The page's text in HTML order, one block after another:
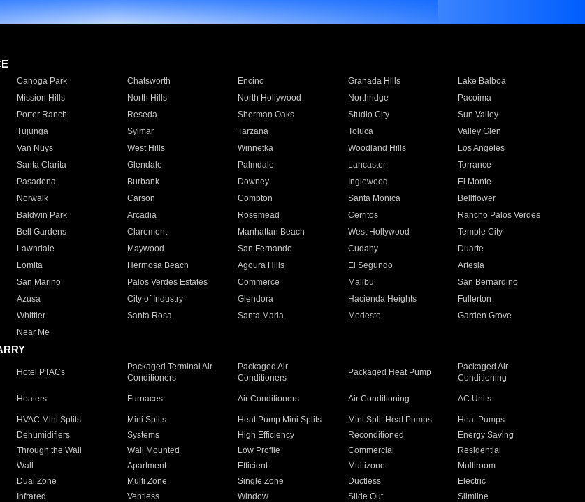
Canoga Park Chatsworth Encino Granada Hills
Lake Balboa
Mission Hills North Hills North Hollywood Northridge
Pacoima
Porter Ranch Reseda Sherman Oaks Studio City
Sun Valley
Tujunga Sylmar Tarzana Toluca
Valley Glen
Van Nuys West Hills Winnetka Woodland Hills
Los Angeles
Santa Clarita Glendale Palmdale Lancaster
Torrance
Pasadena Burbank Downey Inglewood
El Monte
Norwalk Carson Compton Santa Monica
Bellflower
Baldwin Park Arcadia Rosemead Cerritos
Rancho Palos Verdes
Bell Gardens Claremont Manhattan Beach West Hollywood
Temple City
Lawndale Maywood San Fernando Cudahy
Duarte
Lomita Hermosa Beach Agoura Hills El Segundo
Artesia
San Marino Palos Verdes Estates Commerce Malibu
San Bernardino
Azusa City of Industry Glendora Hacienda Heights
Fullerton
Whittier Santa Rosa Santa Maria Modesto
Garden Grove
Near Me
Hotel PTACs
Packaged Terminal Air
Conditioners
Packaged Air
Conditioners
Packaged Heat Pump
Packaged Air
Conditioning
Heaters Furnaces Air Conditioners Air Conditioning AC Units
HVAC Mini Splits Mini Splits Heat Pump Mini Splits Mini Split Heat Pumps
Heat Pumps
Dehumidifiers Systems High Efficiency Reconditioned
Energy Saving
Through the Wall Wall Mounted Low Profile Commercial
Residential
Wall Apartment Efficient Multizone
Multiroom
Dual Zone Multi Zone Single Zone Ductless
Electric
Infrared Ventless Window Slide Out Slimline